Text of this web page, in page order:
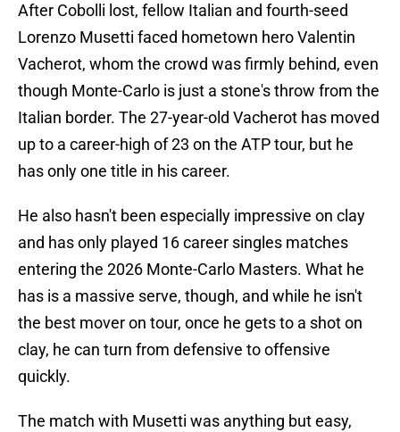
After Cobolli lost, fellow Italian and fourth-seed
Lorenzo Musetti faced hometown hero Valentin
Vacherot, whom the crowd was firmly behind, even
though Monte-Carlo is just a stone's throw from the
Italian border. The 27-year-old Vacherot has moved
up to a career-high of 23 on the ATP tour, but he
has only one title in his career.
He also hasn't been especially impressive on clay
and has only played 16 career singles matches
entering the 2026 Monte-Carlo Masters. What he
has is a massive serve, though, and while he isn't
the best mover on tour, once he gets to a shot on
clay, he can turn from defensive to offensive
quickly.
The match with Musetti was anything but easy,